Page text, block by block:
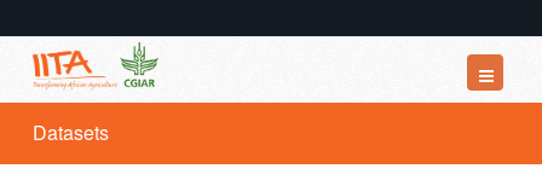
Datasets
Organizations
Datasets